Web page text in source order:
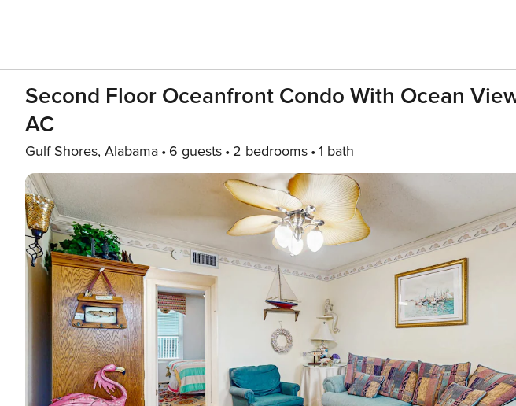
Second Floor Oceanfront Condo With Ocean
AC
Gulf Shores, Alabama 6 guests 2 bedrooms 1 bath